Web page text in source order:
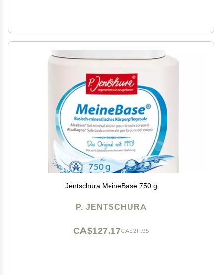
Jentschura MeineBase 750 g
P. JENTSCHURA
CA$211.95
CA$127.17